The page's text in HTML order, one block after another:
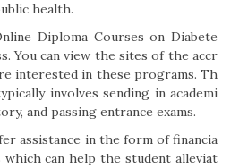
health.
Diploma Courses on Diabete
You can view the sites of the accr
interested in these programs. Th
involves sending in academi
and passing entrance exams.
assistance in the form of financia
which can help the student alleviat